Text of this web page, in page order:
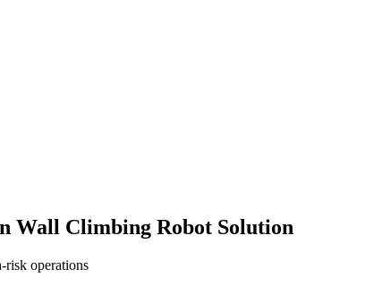
Wall Climbing Robot Solution
risk operations